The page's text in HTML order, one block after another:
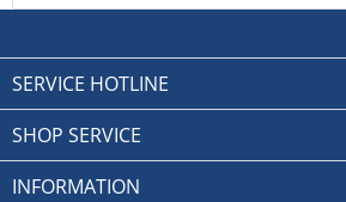
SERVICE HOTLINE
SHOP SERVICE
INFORMATION